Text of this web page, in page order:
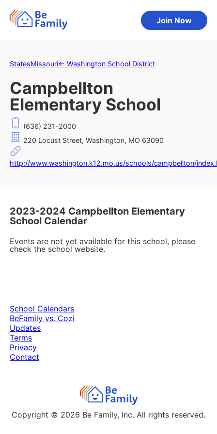
Join Now
StatesMissouri← Washington School District
Campbellton
Elementary School
(636) 231-2000
220 Locust Street, Washington, MO 63090
http://www.washington.k12.mo.us/schools/campbellton/
2023-2024 Campbellton Elementary
School Calendar
Events are not yet available for this school, please
check the school website.
Copyright © 2026 Be Family, Inc. All rights reserved.
School Calendars
BeFamily vs. Cozi
Updates
Terms
Privacy
Contact